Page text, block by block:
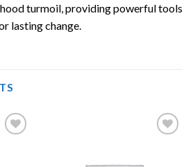
turmoil, providing powerful tools
lasting change.